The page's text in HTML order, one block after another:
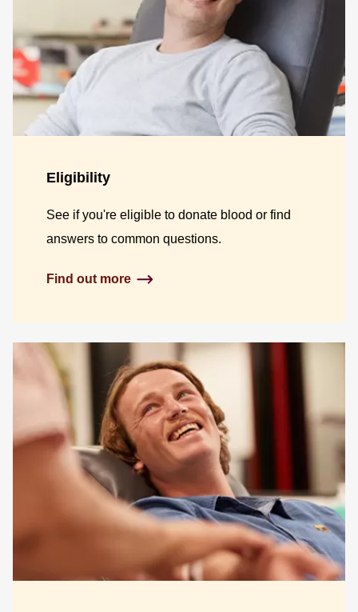
Eligibility
See if you're eligible to donate blood or find
answers to common questions.
Find out more